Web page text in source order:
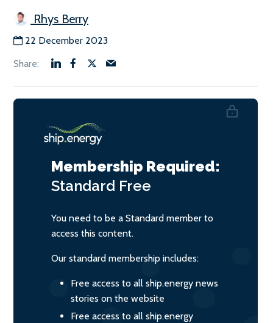
Rhys Berry
22 December 2023
Membership Required:
Standard Free
You need to be a Standard member to
access this content.
Our standard membership includes:
Free access to all ship.energy news
stories on the website
Free access to all ship.energy